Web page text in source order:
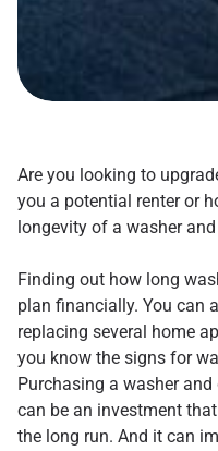
Are you looking to
you a potential renter or
longevity of a washer
Finding out how long
plan financially. You can
replacing several home
you know the signs for
Purchasing a washer
can be an investment
the long run. And it can